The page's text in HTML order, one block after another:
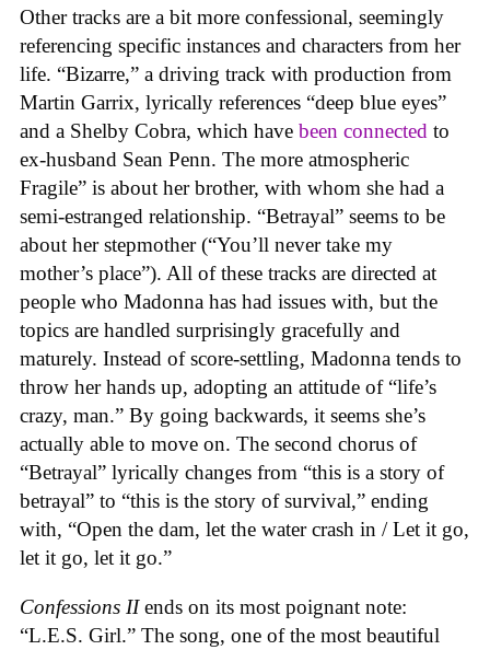
Other tracks are a bit more confessional, seemingly
referencing specific instances and characters from her
life. “Bizarre,” a driving track with production from
Martin Garrix, lyrically references “deep blue eyes”
and a Shelby Cobra, which have been connected to
ex-husband Sean Penn. The more atmospheric
Fragile” is about her brother, with whom she had a
semi-estranged relationship. “Betrayal” seems to be
about her stepmother (“You’ll never take my
mother’s place”). All of these tracks are directed at
people who Madonna has had issues with, but the
topics are handled surprisingly gracefully and
maturely. Instead of score-settling, Madonna tends to
throw her hands up, adopting an attitude of “life’s
crazy, man.” By going backwards, it seems she’s
actually able to move on. The second chorus of
“Betrayal” lyrically changes from “this is a story of
betrayal” to “this is the story of survival,” ending
with, “Open the dam, let the water crash in / Let it go,
let it go, let it go.”
Confessions IIends on its most poignant note:
“L.E.S. Girl.” The song, one of the most beautiful